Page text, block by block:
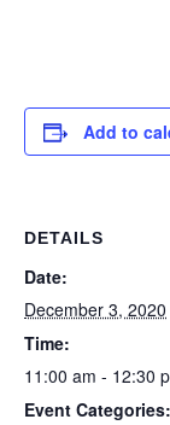
Add to
DETAILS
Date:
December 3, 2020
Time:
11:00 am - 12:30
Event Categories: